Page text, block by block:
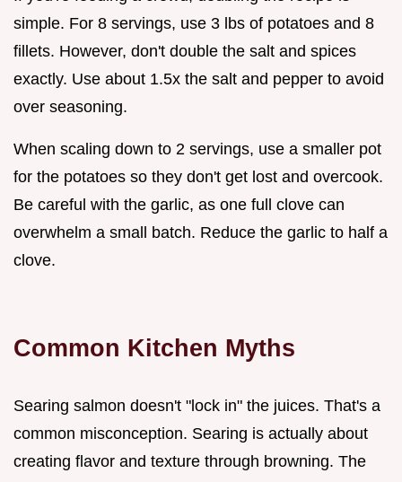
simple. For 8 servings, use 3 lbs of potatoes and 8
fillets. However, don't double the salt and spices
exactly. Use about 1.5x the salt and pepper to avoid
over seasoning.
When scaling down to 2 servings, use a smaller pot
for the potatoes so they don't get lost and overcook.
Be careful with the garlic, as one full clove can
overwhelm a small batch. Reduce the garlic to half a
clove.
Common Kitchen Myths
Searing salmon doesn't "lock in" the juices. That's a
common misconception. Searing is actually about
creating flavor and texture through browning. The